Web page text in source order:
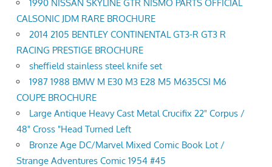
1990 NISSAN SKYLINE GTR NISMO PARTS OFFICIAL
CALSONIC JDM RARE BROCHURE
2014 2105 BENTLEY CONTINENTAL GT3-R GT3 R
RACING PRESTIGE BROCHURE
sheffield stainless steel knife set
1987 1988 BMW M E30 M3 E28 M5 M635CSI M6
COUPE BROCHURE
Large Antique Heavy Cast Metal Crucifix 22" Corpus /
48" Cross "Head Turned Left
Bronze Age DC/Marvel Mixed Comic Book Lot /
Strange Adventures Comic 1954 #45